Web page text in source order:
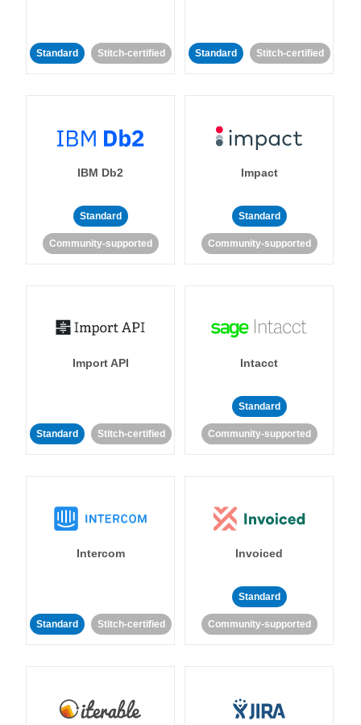
Standard Stitch-certified Standard Stitch-certified
IBM Db2
Standard
Community-supported
Impact
Standard
Community-supported
Import API
Standard Stitch-certified
Intacct
Standard
Community-supported
Intercom
Standard Stitch-certified
Invoiced
Standard
Community-supported